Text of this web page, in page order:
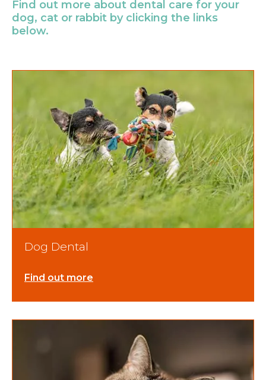
Find out more about dental care for your
dog, cat or rabbit by clicking the links
below.
Dog Dental
Find out more